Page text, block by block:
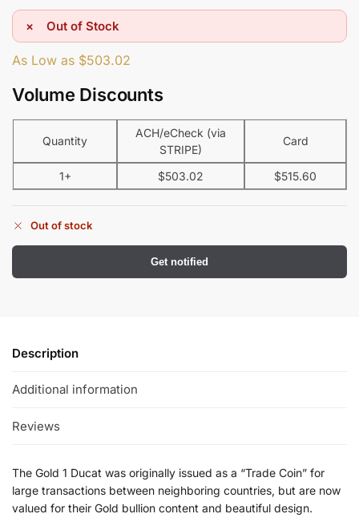
Out of Stock
As Low as $503.02
Volume Discounts
Quantity
ACH/eCheck (via
STRIPE)
Card
1+ $503.02 $515.60
Out of stock
Get notified
Description
Additional information
Reviews
The Gold 1 Ducat was originally issued as a “Trade Coin” for
large transactions between neighboring countries, but are now
valued for their Gold bullion content and beautiful design.